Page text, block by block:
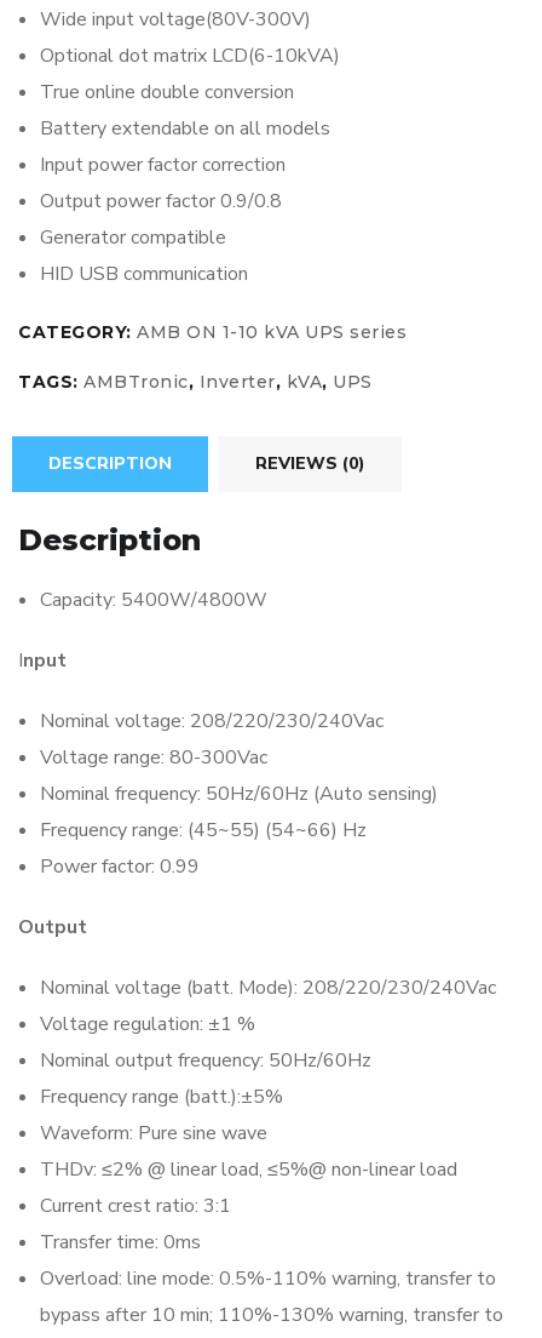
Wide input voltage(80V-300V)
Optional dot matrix LCD(6-10kVA)
True online double conversion
Battery extendable on all models
Input power factor correction
Output power factor 0.9/0.8
Generator compatible
HID USB communication
CATEGORY: AMB ON 1-10 kVA UPS series
TAGS: AMBTronic, Inverter, kVA, UPS
DESCRIPTION REVIEWS (0)
Description
Capacity: 5400W/4800W
Input
Nominal voltage: 208/220/230/240Vac
Voltage range: 80-300Vac
Nominal frequency: 50Hz/60Hz (Auto sensing)
Frequency range: (45~55) (54~66) Hz
Power factor: 0.99
Output
Nominal voltage (batt. Mode): 208/220/230/240Vac
Voltage regulation: ±1 %
Nominal output frequency: 50Hz/60Hz
Frequency range (batt.):±5%
Waveform: Pure sine wave
THDv: ≤2% @ linear load, ≤5%@ non-linear load
Current crest ratio: 3:1
Transfer time: 0ms
Overload: line mode: 0.5%-110% warning, transfer to
bypass after 10 min; 110%-130% warning, transfer to